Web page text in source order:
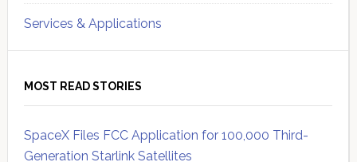
Services & Applications
MOST READ STORIES
SpaceX Files FCC Application for 100,000 Third-
Generation Starlink Satellites